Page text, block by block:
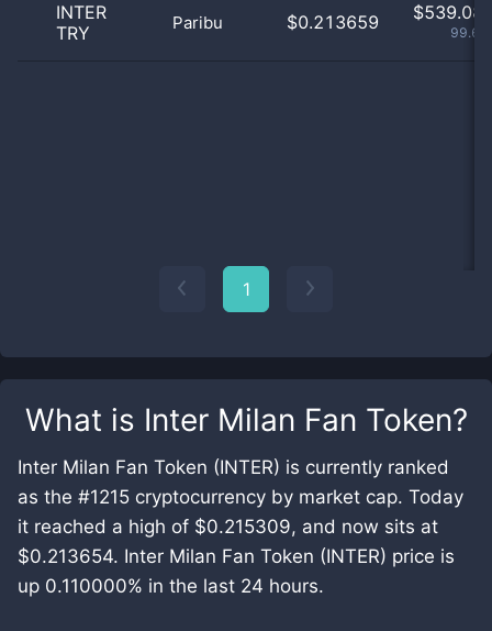
What is Inter Milan Fan Token?
Inter Milan Fan Token (INTER) is currently ranked
as the #1215 cryptocurrency by market cap. Today
it reached a high of $0.215309, and now sits at
$0.213654. Inter Milan Fan Token (INTER) price is
up 0.110000% in the last 24 hours.
INTER
TRY
Paribu $0.213659 $539.08
1